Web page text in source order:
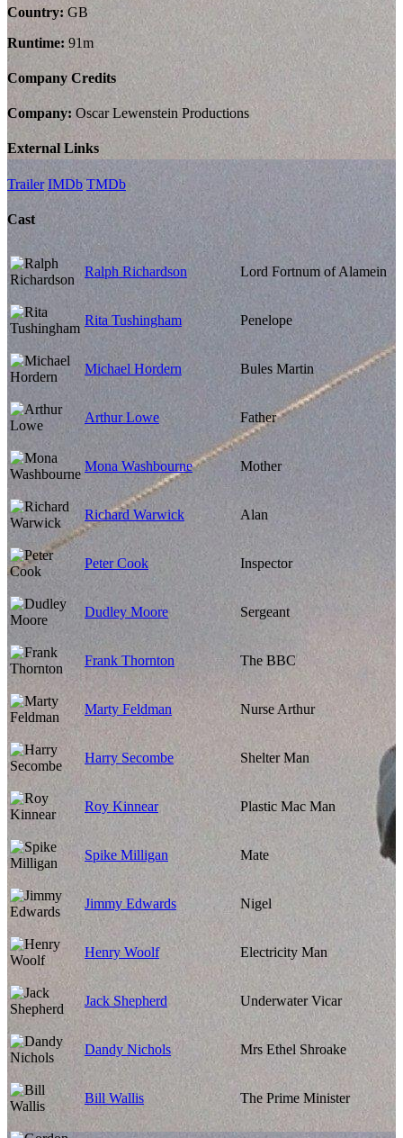
Country:GB
Runtime:91m
Company Credits
Company: Oscar Lewenstein Productions
External Links
Trailer IMDb TMDb
Cast
Ralph Richardson Lord Fortnum of Alamein
Rita Tushingham Penelope
Michael Hordern Bules Martin
Arthur Lowe Father
Mona Washbourne Mother
Richard Warwick Alan
Peter Cook Inspector
Dudley Moore Sergeant
Frank Thornton The BBC
Marty Feldman Nurse Arthur
Harry Secombe Shelter Man
Roy Kinnear Plastic Mac Man
Spike Milligan Mate
Jimmy Edwards Nigel
Henry Woolf Electricity Man
Jack Shepherd Underwater Vicar
Dandy Nichols Mrs Ethel Shroake
Bill Wallis The Prime Minister